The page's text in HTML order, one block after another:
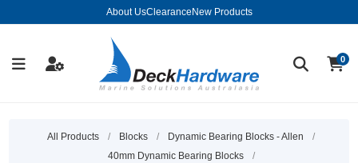
About UsClearance New Products
0
All Products / Blocks / Dynamic Bearing Blocks - Allen
/
40mm Dynamic Bearing Blocks
/